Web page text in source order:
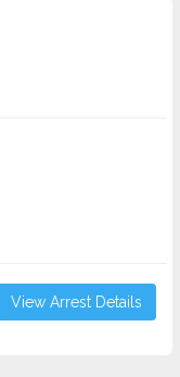
View Arrest Details